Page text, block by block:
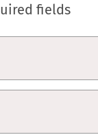
fields